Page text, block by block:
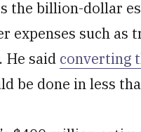
the billion-dollar
expenses such
He said converting
be done in less